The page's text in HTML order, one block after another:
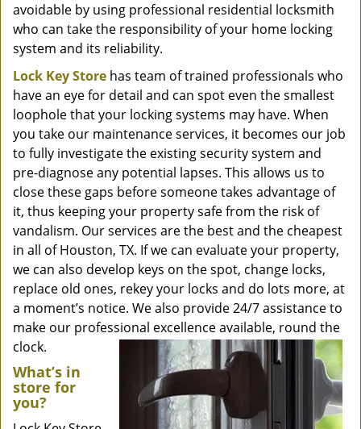
avoidable by using professional residential locksmith
who can take the responsibility of your home locking
system and its reliability.
Lock Key Store has team of trained professionals who
have an eye for detail and can spot even the smallest
loophole that your locking systems may have. When
you take our maintenance services, it becomes our job
to fully investigate the existing security system and
pre-diagnose any potential lapses. This allows us to
close these gaps before someone takes advantage of
it, thus keeping your property safe from the risk of
vandalism. Our services are the best and the cheapest
in all of Houston, TX. If we can evaluate your property,
we can also develop keys on the spot, change locks,
replace old ones, rekey your locks and do lots more, at
a moment’s notice. We also provide 24/7 assistance to
make our professional excellence available, round the
clock.
What’s in
store for
you?